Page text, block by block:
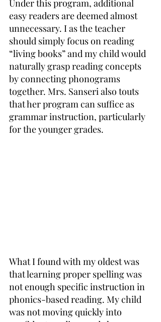
Under this program, additional
easy readers are deemed almost
unnecessary. I as the teacher
should simply focus on reading
“living books” and my child would
naturally grasp reading concepts
by connecting phonograms
together. Mrs. Sanseri also touts
that her program can suffice as
grammar instruction, particularly
for the younger grades.
What I found with my oldest was
that learning proper spelling was
not enough specific instruction in
phonics-based reading. My child
was not moving quickly into